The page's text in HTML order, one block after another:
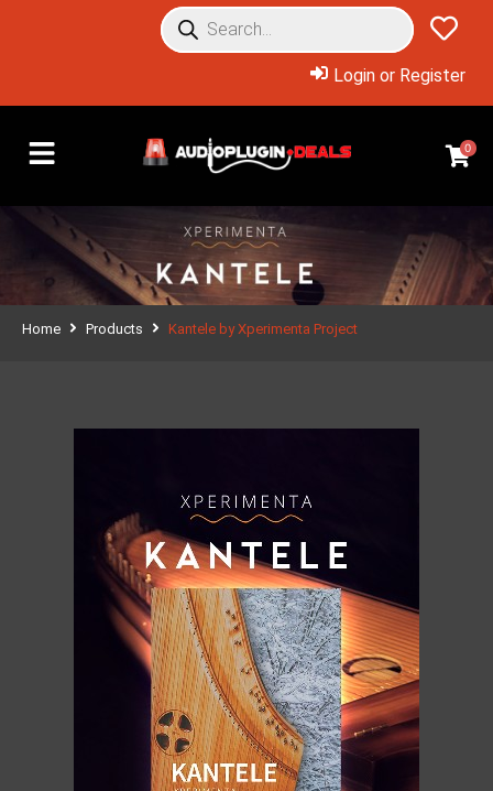
Login or Register
0
Home Products Kantele by Xperimenta Project